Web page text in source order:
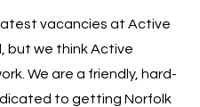
vacancies at Active
but we think Active
We are a friendly, hard-
to getting Norfolk